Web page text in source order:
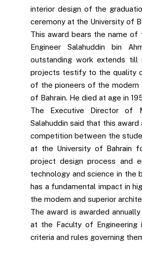
interior design of the
ceremony at the University of
This award bears the name of
Engineer Salahuddin bin
outstanding work extends till
projects testify to the quality
of the pioneers of the modern
of Bahrain. He died at age in
The Executive Director of
Salahuddin said that this
competition between the
at the University of Bahrain
project design process and
technology and science in the
has a fundamental impact in
the modern and superior
The award is awarded
at the Faculty of Engineering
criteria and rules governing